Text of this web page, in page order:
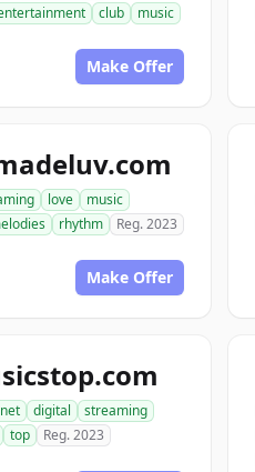
club
music
Make Offer
love
music
rhythm Reg. 2023
Make Offer
digital
streaming
top Reg. 2023